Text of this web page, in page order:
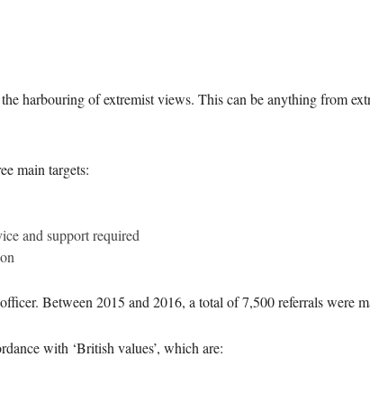
harbouring of extremist views. This can be anything from
main targets:
and support required
Between 2015 and 2016, a total of 7,500 referrals were
with ‘British values’, which are: